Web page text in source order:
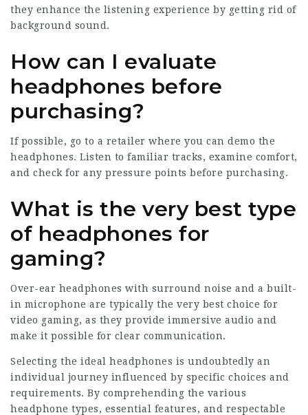
they enhance the listening experience by getting rid of
background sound.
How can I evaluate
headphones before
purchasing?
If possible, go to a retailer where you can demo the
headphones. Listen to familiar tracks, examine comfort,
and check for any pressure points before purchasing.
What is the very best type
of headphones for
gaming?
Over-ear headphones with surround noise and a built-
in microphone are typically the very best choice for
video gaming, as they provide immersive audio and
make it possible for clear communication.
Selecting the ideal headphones is undoubtedly an
individual journey influenced by specific choices and
requirements. By comprehending the various
headphone types, essential features, and respectable